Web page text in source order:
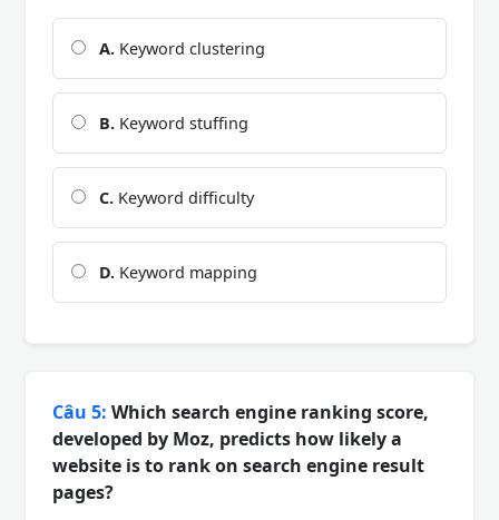
A. Keyword clustering
B. Keyword stuffing
C. Keyword difficulty
D. Keyword mapping
Câu 5: Which search engine ranking score,
developed by Moz, predicts how likely a
website is to rank on search engine result
pages?